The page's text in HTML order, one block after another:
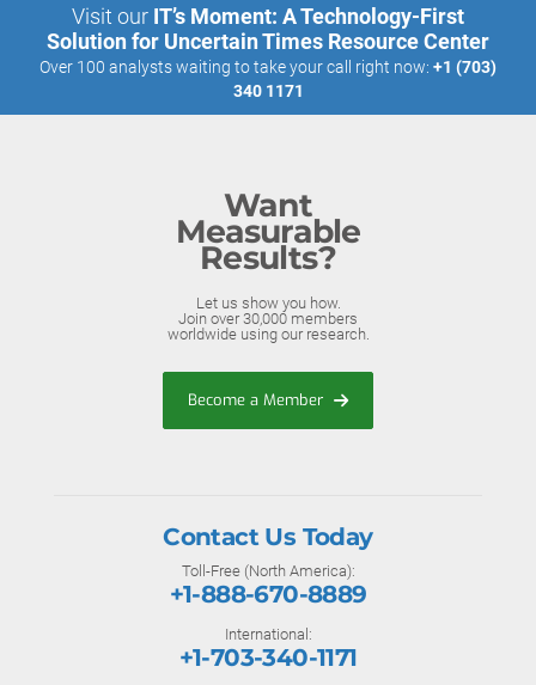
Visit our IT’s Moment: A Technology-First
Solution for Uncertain Times Resource Center
Over 100 analysts waiting to take your call right now: +1 (703)
340 1171
Want
Measurable
Results?
Let us show you how.
Join over 30,000 members
worldwide using our research.
Become a Member
Contact Us Today
Toll-Free (North America):
+1-888-670-8889
International:
+1-703-340-1171